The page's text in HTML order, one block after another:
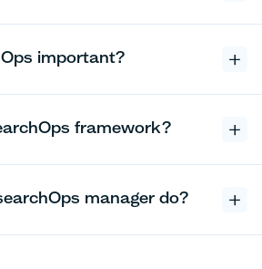
important?
framework?
manager do?